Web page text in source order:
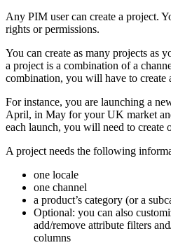
Any PIM user can create a project.
rights or permissions.
You can create as many projects as
a project is a combination of a
combination, you will have to create
For instance, you are launching a
April, in May for your UK market
each launch, you will need to create
A project needs the following
one locale
one channel
a product’s category (or a
Optional: you can also
add/remove attribute filters and
columns